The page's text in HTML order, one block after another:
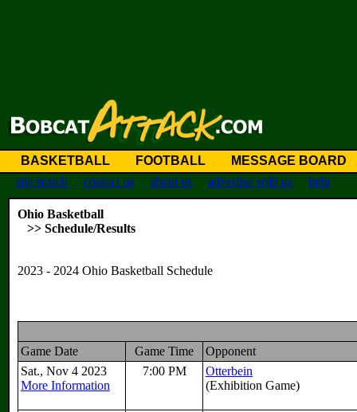
BASKETBALL FOOTBALL
MESSAGE BOARD
site search
contact us about us advertise with us help
Ohio Basketball
>> Schedule/Results
2023 - 2024 Ohio Basketball Schedule
Game Date Game Time
Opponent
Sat., Nov 4 2023
More Information
7:00 PM
Otterbein
(Exhibition Game)